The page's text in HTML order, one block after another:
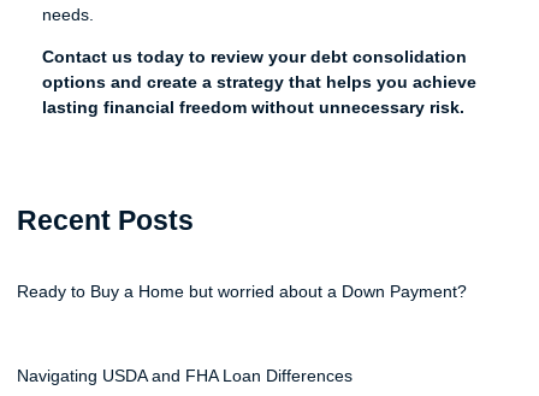
needs.
Contact us today to review your debt consolidation
options and create a strategy that helps you achieve
lasting financial freedom without unnecessary risk.
Recent Posts
Ready to Buy a Home but worried about a Down Payment?
Navigating USDA and FHA Loan Differences